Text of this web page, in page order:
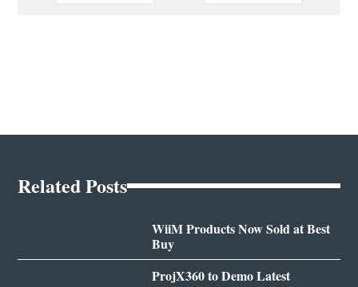
Related Posts
WiiM Products Now Sold at Best
Buy
ProjX360 to Demo Latest